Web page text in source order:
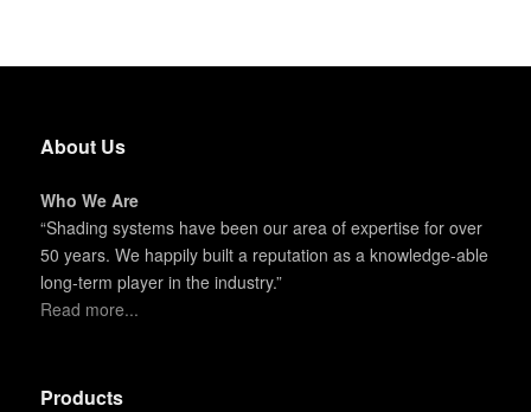
About Us
Who We Are
“Shading systems have been our area of expertise for over
50 years. We happily built a reputation as a knowledge-able
long-term player in the industry.”
Read more...
Products